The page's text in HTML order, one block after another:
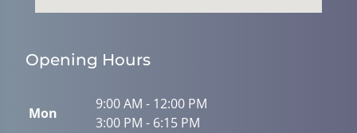
Opening Hours
Mon
9:00 AM - 12:00 PM
3:00 PM - 6:15 PM